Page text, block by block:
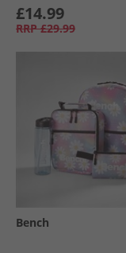
£14.99
RRP £29.99
Bench